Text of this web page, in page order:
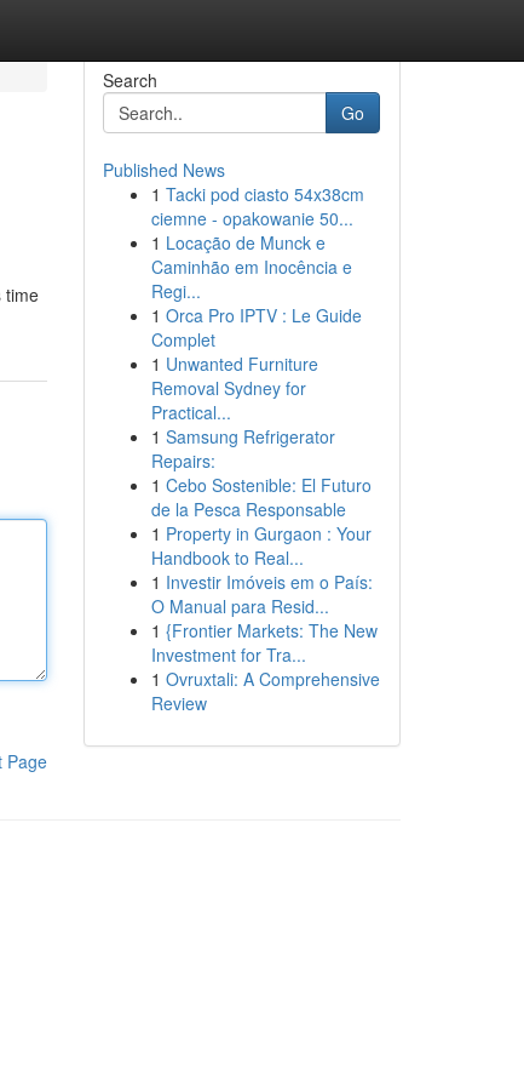
time
Page
Search
Go
Published News
1 Tacki pod ciasto 54x38cm
ciemne - opakowanie 50...
1 Locação de Munck e
Caminhão em Inocência e
Regi...
1 Orca Pro IPTV : Le Guide
Complet
1 Unwanted Furniture
Removal Sydney for
Practical...
1 Samsung Refrigerator
Repairs:
1 Cebo Sostenible: El Futuro
de la Pesca Responsable
1 Property in Gurgaon : Your
Handbook to Real...
1 Investir Imóveis em o País:
O Manual para Resid...
1 {Frontier Markets: The New
Investment for Tra...
1 Ovruxtali: A Comprehensive
Review